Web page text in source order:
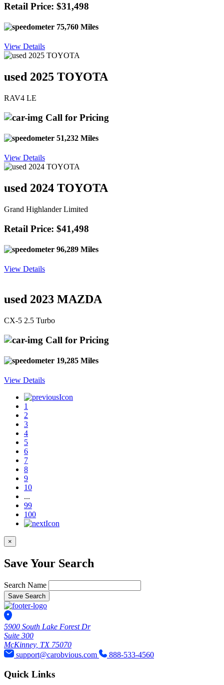
Retail Price: $31,498
75,760 Miles
View Details
used 2025 TOYOTA
RAV4 LE
Call for Pricing
51,232 Miles
View Details
used 2024 TOYOTA
Grand Highlander Limited
Retail Price: $41,498
96,289 Miles
View Details
used 2023 MAZDA
CX-5 2.5 Turbo
Call for Pricing
19,285 Miles
View Details
1
2
3
4
5
6
7
8
9
10
...
99
100
×
Save Your Search
Search Name
Save Search
5900 South Lake Forest Dr
Suite 300
McKinney, TX 75070
support@carobvious.com
888-533-4560
Quick Links